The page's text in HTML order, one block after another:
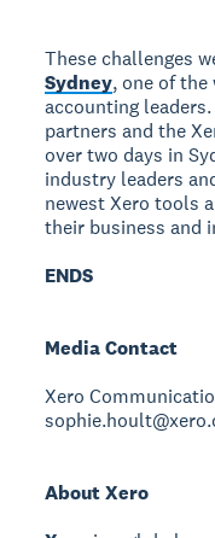
These challenges
Sydney, one of
accounting
partners and the
over two days in
industry leaders
newest Xero tools
their business and
ENDS
Media Contact
Xero
About Xero